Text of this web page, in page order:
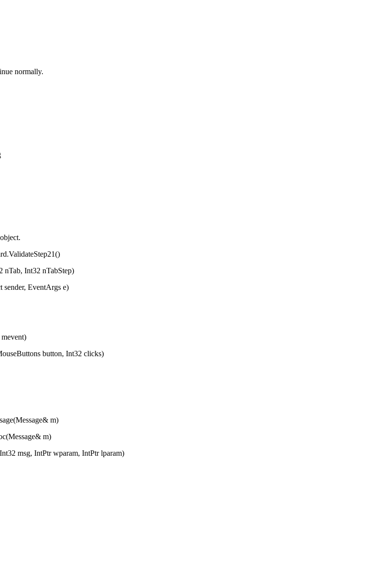
normally.
Int32 nTabStep)
EventArgs e)
button, Int32 clicks)
m)
m)
IntPtr wparam, IntPtr lparam)